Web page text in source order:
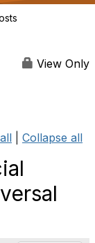
a
View Only
Collapse all